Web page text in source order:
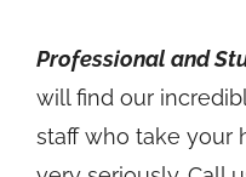
Professional and
will find our
staff who take your